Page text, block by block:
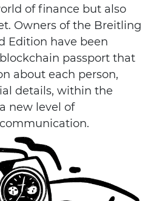
of finance but also
Owners of the Breitling
Edition have been
passport that
about each person,
details, within the
new level of